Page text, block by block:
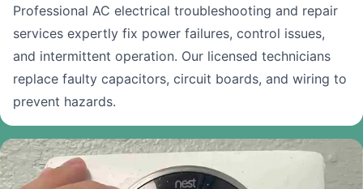
Professional AC electrical troubleshooting and repair
services expertly fix power failures, control issues,
and intermittent operation. Our licensed technicians
replace faulty capacitors, circuit boards, and wiring to
prevent hazards.